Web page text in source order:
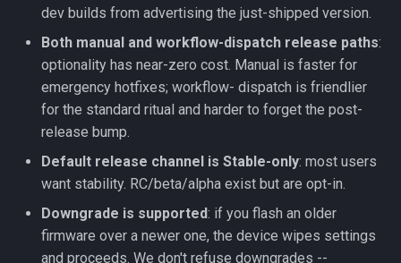
dev builds from advertising the just-shipped version.
Both manual and workflow-dispatch release paths:
optionality has near-zero cost. Manual is faster for
emergency hotfixes; workflow- dispatch is friendlier
for the standard ritual and harder to forget the post-
release bump.
Default release channel is Stable-only: most users
want stability. RC/beta/alpha exist but are opt-in.
Downgrade is supported: if you flash an older
firmware over a newer one, the device wipes settings
and proceeds. We don't refuse downgrades --